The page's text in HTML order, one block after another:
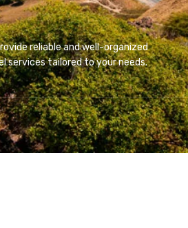
reliable and well-organized
services tailored to your needs.